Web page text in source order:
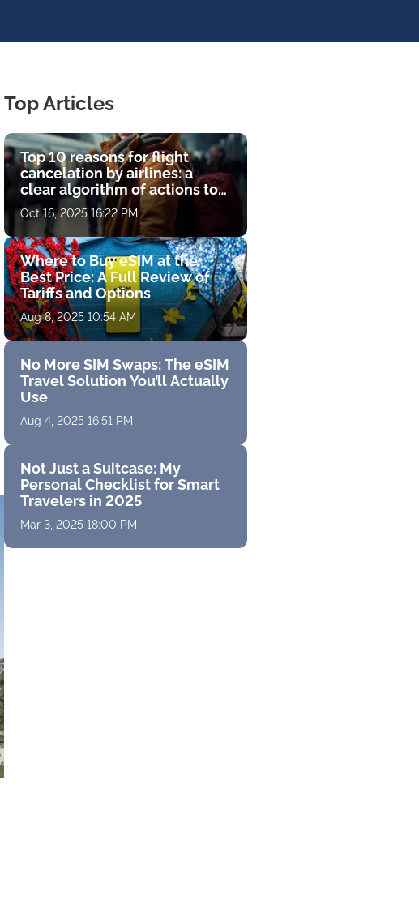
Top Articles
Top 10 reasons for flight
cancelation by airlines: a
clear algorithm of actions to
get compensation
Oct 16, 2025 16:22 PM
Where to Buy eSIM at the
Best Price: A Full Review of
Tariffs and Options
Aug 8, 2025 10:54 AM
No More SIM Swaps: The eSIM
Travel Solution You’ll Actually
Use
Aug 4, 2025 16:51 PM
Not Just a Suitcase: My
Personal Checklist for Smart
Travelers in 2025
Mar 3, 2025 18:00 PM